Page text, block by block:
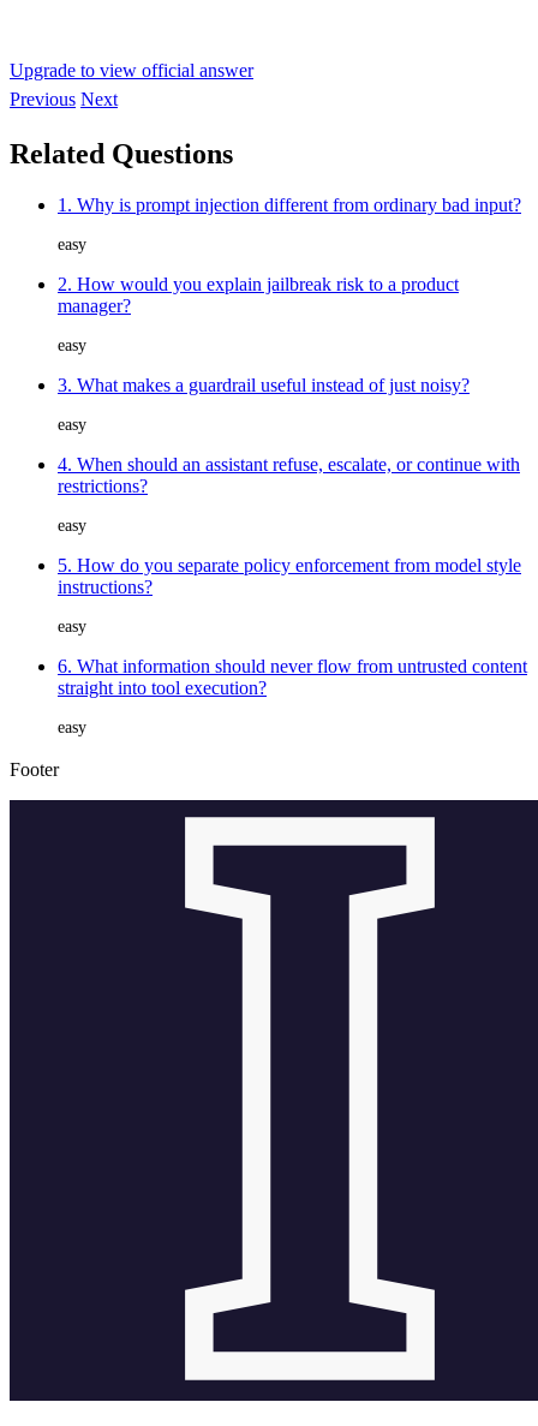
Upgrade to view official answer
Previous Next
Related Questions
1. Why is prompt injection different from ordinary bad input?
easy
2. How would you explain jailbreak risk to a product
manager?
easy
3. What makes a guardrail useful instead of just noisy?
easy
4. When should an assistant refuse, escalate, or continue with
restrictions?
easy
5. How do you separate policy enforcement from model style
instructions?
easy
6. What information should never flow from untrusted content
straight into tool execution?
easy
Footer